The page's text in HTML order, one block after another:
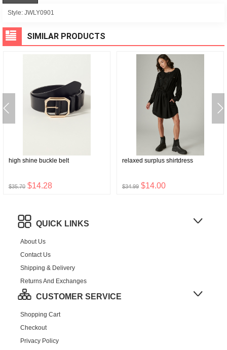
Style: JWLY0901
SIMILAR PRODUCTS
high shine buckle belt
$35.70 $14.28
relaxed surplus shirtdress
$34.99 $14.00
QUICK LINKS
About Us
Contact Us
Shipping & Delivery
Returns And Exchanges
CUSTOMER SERVICE
Shopping Cart
Checkout
Privacy Policy